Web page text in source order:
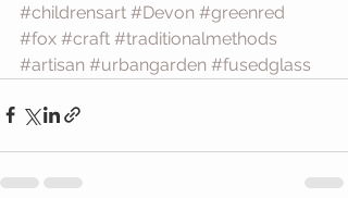
#childrensart #Devon #greenred
#fox #craft #traditionalmethods
#artisan #urbangarden #fusedglass